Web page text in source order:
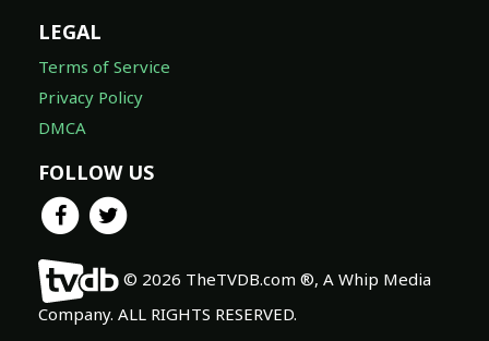
LEGAL
Terms of Service
Privacy Policy
DMCA
FOLLOW US
© 2026 TheTVDB.com ®, A Whip Media
Company. ALL RIGHTS RESERVED.